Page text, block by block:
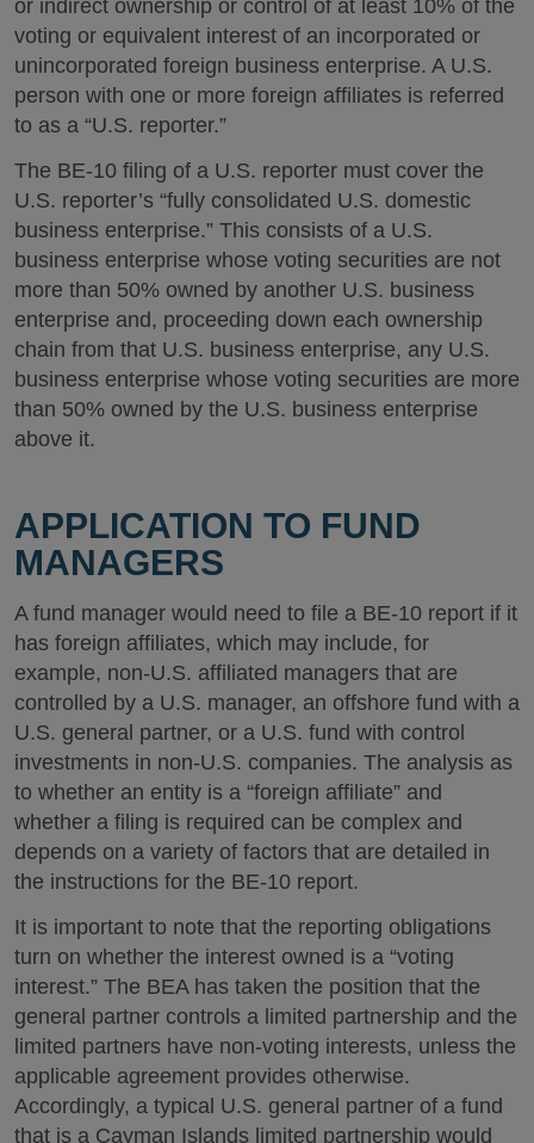
or indirect ownership or control of at least 10% of the
voting or equivalent interest of an incorporated or
unincorporated foreign business enterprise. A U.S.
person with one or more foreign affiliates is referred
to as a “U.S. reporter.”
The BE-10 filing of a U.S. reporter must cover the
U.S. reporter’s “fully consolidated U.S. domestic
business enterprise.” This consists of a U.S.
business enterprise whose voting securities are not
more than 50% owned by another U.S. business
enterprise and, proceeding down each ownership
chain from that U.S. business enterprise, any U.S.
business enterprise whose voting securities are more
than 50% owned by the U.S. business enterprise
above it.
APPLICATION TO FUND
MANAGERS
A fund manager would need to file a BE-10 report if it
has foreign affiliates, which may include, for
example, non-U.S. affiliated managers that are
controlled by a U.S. manager, an offshore fund with a
U.S. general partner, or a U.S. fund with control
investments in non-U.S. companies. The analysis as
to whether an entity is a “foreign affiliate” and
whether a filing is required can be complex and
depends on a variety of factors that are detailed in
the instructions for the BE-10 report.
It is important to note that the reporting obligations
turn on whether the interest owned is a “voting
interest.” The BEA has taken the position that the
general partner controls a limited partnership and the
limited partners have non-voting interests, unless the
applicable agreement provides otherwise.
Accordingly, a typical U.S. general partner of a fund
that is a Cayman Islands limited partnership would